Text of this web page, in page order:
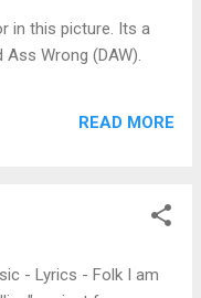
in this picture. Its a
Wrong (DAW).
READ MORE
- Lyrics - Folk I am